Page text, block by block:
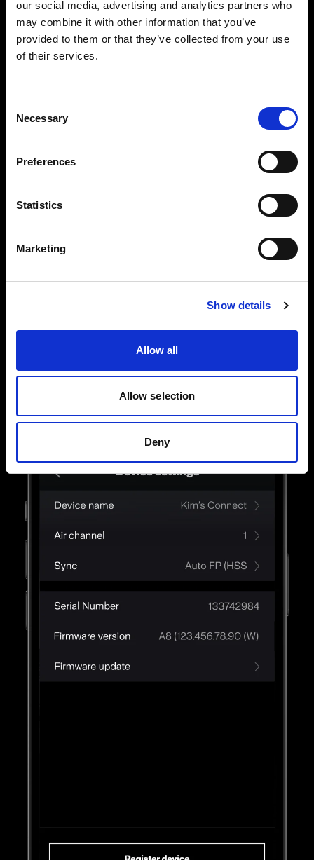
our social media, advertising and analytics partners who
may combine it with other information that you’ve
provided to them or that they’ve collected from your use
of their services.
Selection
Necessary
Preferences
Statistics
Marketing
Show details
Allow all
Allow selection
Deny
individually and control all flash settings that
way. Touch, swipe, and finesse until you get the